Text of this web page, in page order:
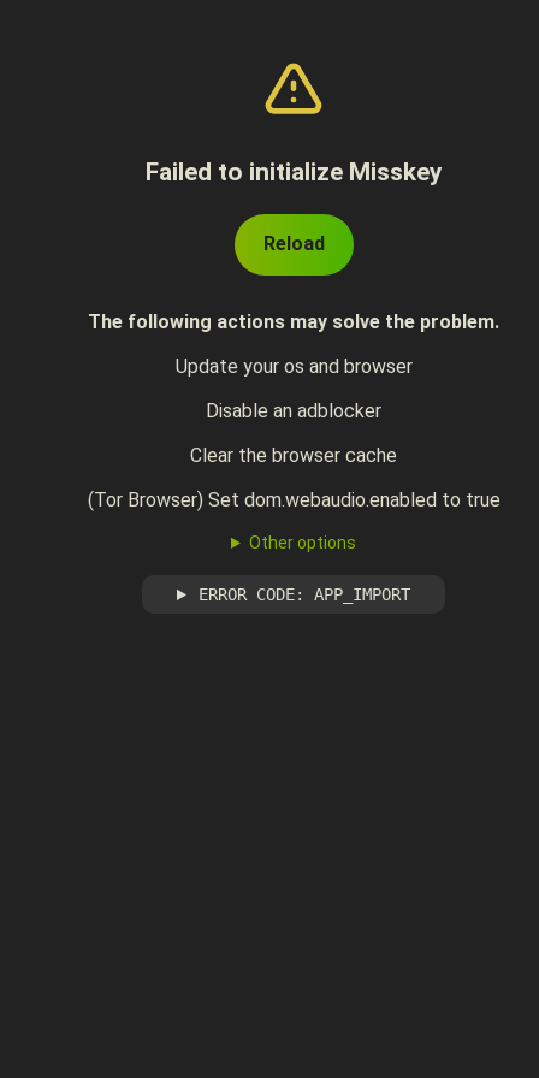
Failed to initialize Misskey
Reload
The following actions may solve the problem.
Update your os and browser
Disable an adblocker
Clear the browser cache
(Tor Browser) Set dom.webaudio.enabled to true
Other options
ERROR CODE: APP_IMPORT